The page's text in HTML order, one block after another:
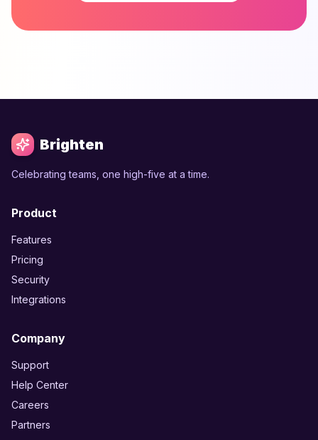
Brighten
Celebrating teams, one high-five at a time.
Product
Features
Pricing
Security
Integrations
Company
Support
Help Center
Careers
Partners